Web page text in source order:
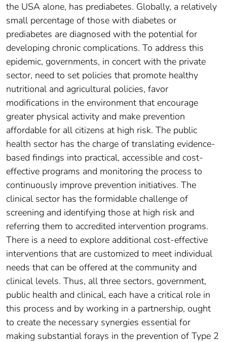
the USA alone, has prediabetes. Globally, a relatively
small percentage of those with diabetes or
prediabetes are diagnosed with the potential for
developing chronic complications. To address this
epidemic, governments, in concert with the private
sector, need to set policies that promote healthy
nutritional and agricultural policies, favor
modifications in the environment that encourage
greater physical activity and make prevention
affordable for all citizens at high risk. The public
health sector has the charge of translating evidence-
based findings into practical, accessible and cost-
effective programs and monitoring the process to
continuously improve prevention initiatives. The
clinical sector has the formidable challenge of
screening and identifying those at high risk and
referring them to accredited intervention programs.
There is a need to explore additional cost-effective
interventions that are customized to meet individual
needs that can be offered at the community and
clinical levels. Thus, all three sectors, government,
public health and clinical, each have a critical role in
this process and by working in a partnership, ought
to create the necessary synergies essential for
making substantial forays in the prevention of Type 2